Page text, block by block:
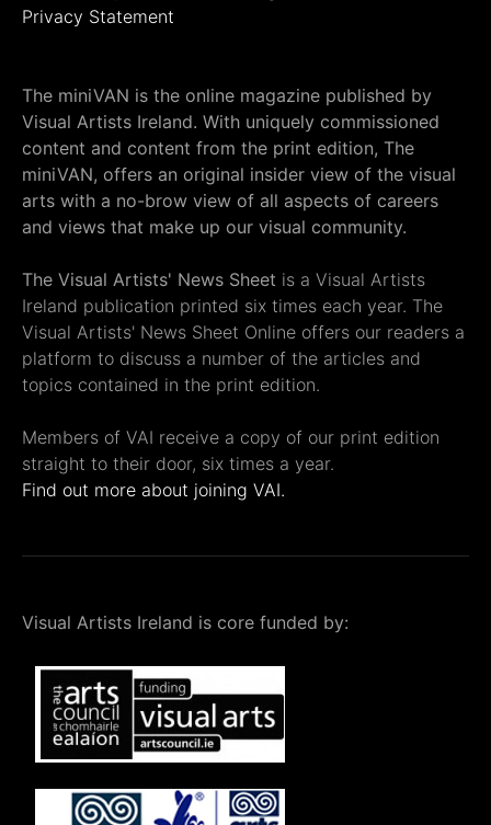
Privacy Statement
The miniVAN is the online magazine published by
Visual Artists Ireland. With uniquely commissioned
content and content from the print edition, The
miniVAN, offers an original insider view of the visual
arts with a no-brow view of all aspects of careers
and views that make up our visual community.
The Visual Artists' News Sheet is a Visual Artists
Ireland publication printed six times each year. The
Visual Artists' News Sheet Online offers our readers a
platform to discuss a number of the articles and
topics contained in the print edition.
Members of VAI receive a copy of our print edition
straight to their door, six times a year.
Find out more about joining VAI.
Visual Artists Ireland is core funded by: